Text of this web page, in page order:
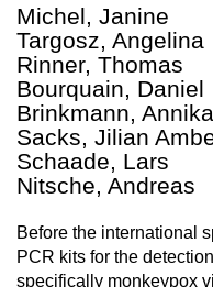
Michel, Janine
Targosz, Angelina
Rinner, Thomas
Bourquain, Daniel
Brinkmann, Annika
Sacks, Jilian
Schaade, Lars
Nitsche, Andreas
Before the international
PCR kits for the
specifically monkeypox